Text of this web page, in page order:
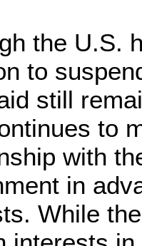
the U.S.
to
still
to
with
in
While